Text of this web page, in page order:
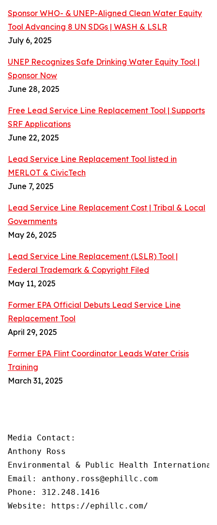
Sponsor WHO- & UNEP-Aligned Clean Water Equity
Tool Advancing 8 UN SDGs | WASH & LSLR
July 6, 2025
UNEP Recognizes Safe Drinking Water Equity Tool |
Sponsor Now
June 28, 2025
Free Lead Service Line Replacement Tool | Supports
SRF Applications
June 22, 2025
Lead Service Line Replacement Tool listed in
MERLOT & CivicTech
June 7, 2025
Lead Service Line Replacement Cost | Tribal & Local
Governments
May 26, 2025
Lead Service Line Replacement (LSLR) Tool |
Federal Trademark & Copyright Filed
May 11, 2025
Former EPA Official Debuts Lead Service Line
Replacement Tool
April 29, 2025
Former EPA Flint Coordinator Leads Water Crisis
Training
March 31, 2025
Media Contact:
Anthony Ross
Environmental & Public Health
Email: anthony.ross@ephillc.com
Phone: 312.248.1416
Website: https://ephillc.com/